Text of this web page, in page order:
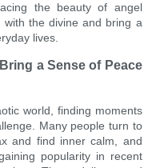
the beauty of angel
the divine and bring a
lives.
a Sense of Peace
world, finding moments
Many people turn to
and find inner calm, and
popularity in recent